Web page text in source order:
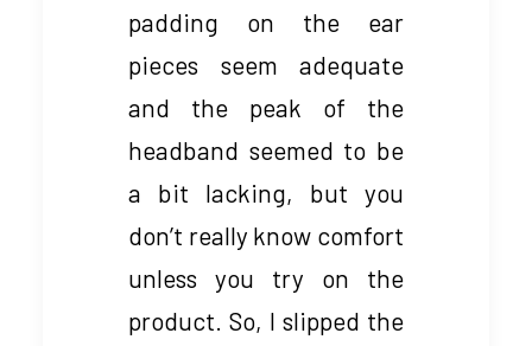
padding on the ear
pieces seem adequate
and the peak of the
headband seemed to be
a bit lacking, but you
don’t really know comfort
unless you try on the
product. So, I slipped the